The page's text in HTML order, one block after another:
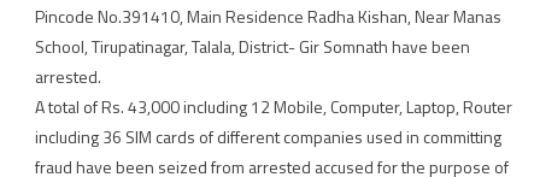
Pincode No.391410, Main Residence Radha Kishan, Near Manas
School, Tirupatinagar, Talala, District- Gir Somnath have been
arrested.
A total of Rs. 43,000 including 12 Mobile, Computer, Laptop, Router
including 36 SIM cards of different companies used in committing
fraud have been seized from arrested accused for the purpose of